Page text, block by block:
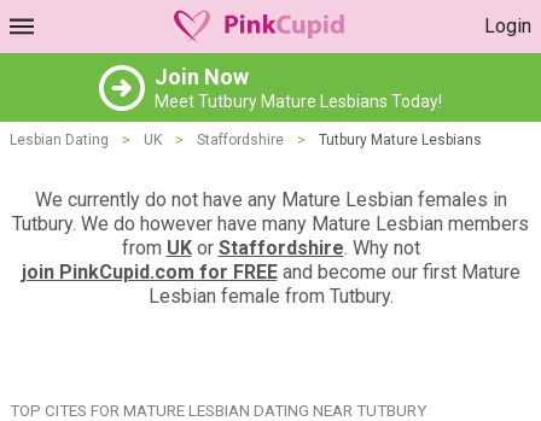
Login
Join Now
Meet Tutbury Mature Lesbians Today!
Lesbian Dating > UK > Staffordshire > Tutbury Mature Lesbians
We currently do not have any Mature Lesbian females in
Tutbury. We do however have many Mature Lesbian members
from UKor Staffordshire. Why not
join PinkCupid.com for FREEand become our first Mature
Lesbian female from Tutbury.
TOP CITES FOR MATURE LESBIAN DATING NEAR TUTBURY